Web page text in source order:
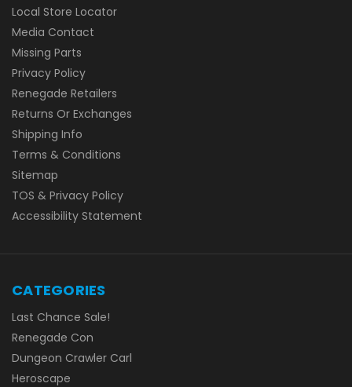
Local Store Locator
Media Contact
Missing Parts
Privacy Policy
Renegade Retailers
Returns Or Exchanges
Shipping Info
Terms & Conditions
Sitemap
TOS & Privacy Policy
Accessibility Statement
CATEGORIES
Last Chance Sale!
Renegade Con
Dungeon Crawler Carl
Heroscape